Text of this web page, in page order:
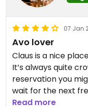
07 Jan
Avo lover
Claus is a nice
It’s always quite
reservation you
wait for the next
They have many
Read more